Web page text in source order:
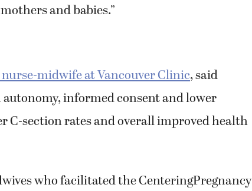
and babies.”
midwife at Vancouver Clinic, said
informed consent and lower
C-section rates and overall improved health
who facilitated the CenteringPregnancy